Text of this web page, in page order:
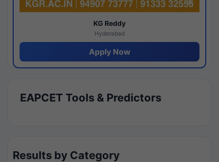
KG Reddy
Hyderabad
Apply Now
EAPCET Tools & Predictors
Results by Category